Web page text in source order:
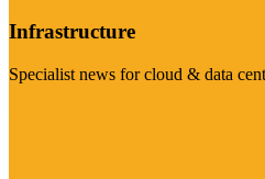
Infrastructure
Specialist news for cloud & data